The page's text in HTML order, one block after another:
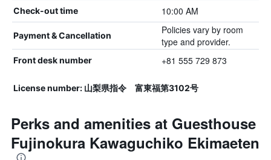
Check-out time 10:00 AM
Payment & Cancellation
Policies vary by room
type and provider.
Front desk number +81 555 729 873
License number: 山梨県指令 富東福第3102号
Perks and amenities at Guesthouse
Fujinokura Kawaguchiko Ekimaeten